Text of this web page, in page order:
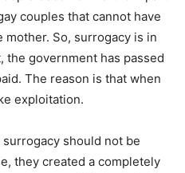
couples that cannot have
So, surrogacy is in
the government has passed
The reason is that when
exploitation.
should not be
they created a completely